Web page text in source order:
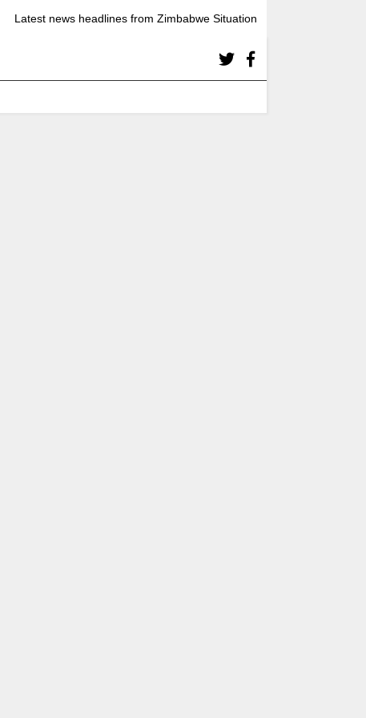
Latest news headlines from Zimbabwe Situation